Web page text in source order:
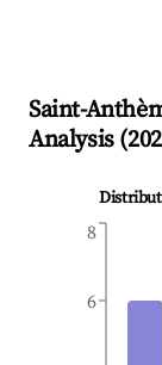
Saint-
Analysis (
6
8